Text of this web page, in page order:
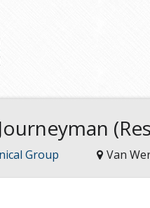
Group Van